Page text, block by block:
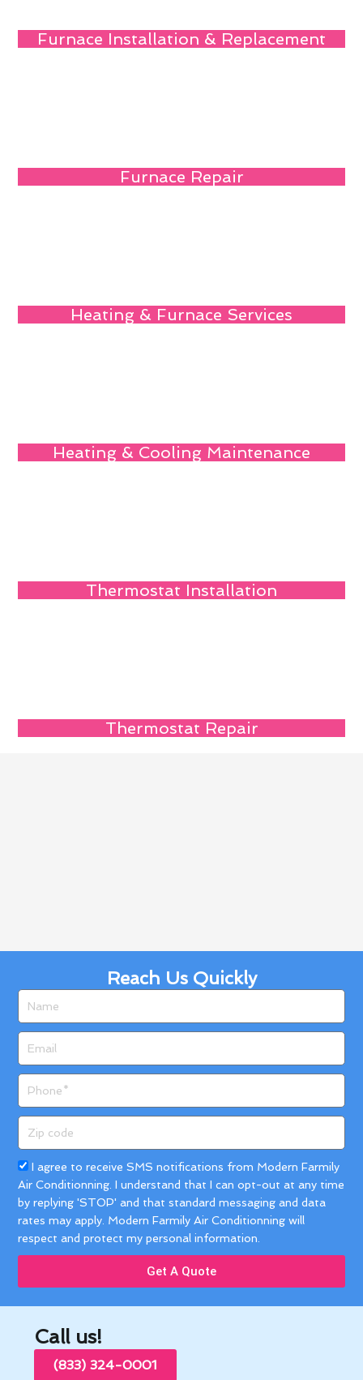
Furnace Installation & Replacement
Furnace Repair
Heating & Furnace Services
Heating & Cooling Maintenance
Thermostat Installation
Thermostat Repair
Reach Us Quickly
code
Acceptance
I agree to receive SMS notifications from Modern Farmily
Air Conditionning. I understand that I can opt-out at any time
by replying 'STOP' and that standard messaging and data
rates may apply. Modern Farmily Air Conditionning will
respect and protect my personal information.
Get A Quote
Call us!
(833) 324-0001